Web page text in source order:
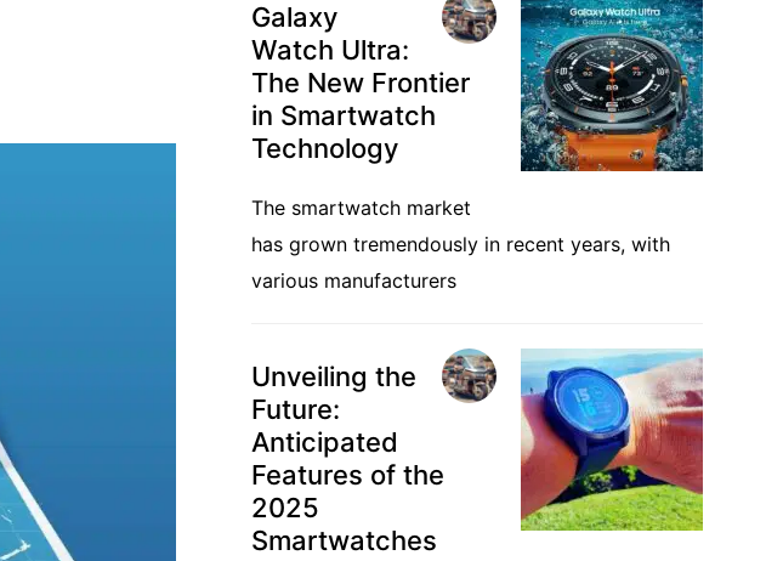
Galaxy
Watch Ultra:
The New Frontier
in Smartwatch
Technology
The smartwatch market
has grown tremendously in recent years, with
various manufacturers
Unveiling the
Future:
Anticipated
Features of the
2025
Smartwatches